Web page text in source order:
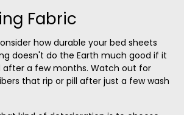
Fabric
how durable your bed sheets
doesn't do the Earth much good if it
after a few months. Watch out for
that rip or pill after just a few wash